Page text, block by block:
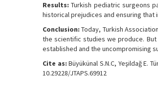
Results: Turkish pediatric surgeons
historical prejudices and ensuring
Conclusion: Today, Turkish
the scientific studies we produce.
established and the uncompromising
Cite as: Büyükünal S.N.C, Yeşildağ E.
10.29228/JTAPS.69912